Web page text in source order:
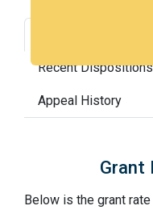
Recent Dispositions
Appeal History
Grant
Below is the grant